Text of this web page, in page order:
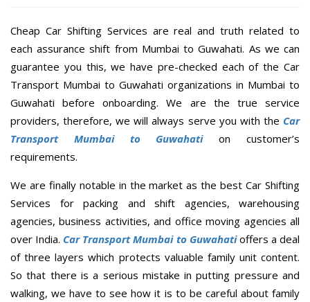
Cheap Car Shifting Services are real and truth related to
each assurance shift from Mumbai to Guwahati. As we can
guarantee you this, we have pre-checked each of the Car
Transport Mumbai to Guwahati organizations in Mumbai to
Guwahati before onboarding. We are the true service
providers, therefore, we will always serve you with the Car
Transport Mumbai to Guwahation customer’s
requirements.
We are finally notable in the market as the best Car Shifting
Services for packing and shift agencies, warehousing
agencies, business activities, and office moving agencies all
over India. Car Transport Mumbai to Guwahatioffers a deal
of three layers which protects valuable family unit content.
So that there is a serious mistake in putting pressure and
walking, we have to see how it is to be careful about family